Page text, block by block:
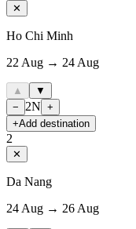
✕
Ho Chi Minh
22 Aug → 24 Aug
▲
▼
−
2N +
+Add destination
2
✕
Da Nang
24 Aug → 26 Aug